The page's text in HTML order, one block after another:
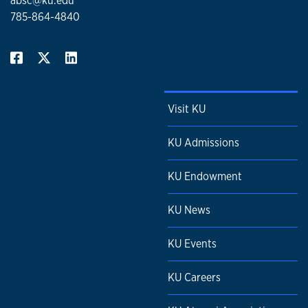
785-864-4840
Visit KU
KU Admissions
KU Endowment
KU News
KU Events
KU Careers